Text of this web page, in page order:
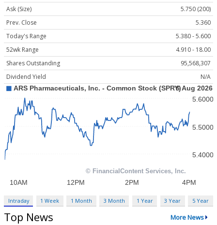
Ask (Size)
5.750 (200)
Prev. Close
5.360
Today's Range
5.380 - 5.600
52wk Range
4.910 - 18.00
Shares Outstanding
95,568,307
Dividend Yield
N/A
Intraday 1 Week 1 Month 3 Month 1 Year 3 Year 5 Year
Top News More News